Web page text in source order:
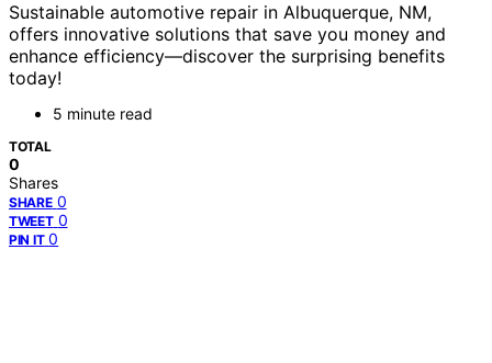
Sustainable automotive repair in Albuquerque, NM,
offers innovative solutions that save you money and
enhance efficiency—discover the surprising benefits
today!
5 minute read
TOTAL
0
Shares
SHARE 0
TWEET 0
PIN IT 0